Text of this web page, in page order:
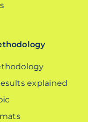
explained